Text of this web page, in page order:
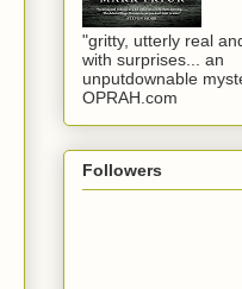
"gritty, utterly real
with surprises... an
unputdownable
OPRAH.com
Followers